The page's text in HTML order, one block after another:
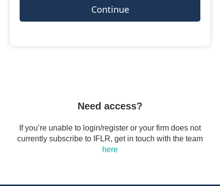
Continue
Need access?
If you’re unable to login/register or your firm does not
currently subscribe to IFLR, get in touch with the team
here